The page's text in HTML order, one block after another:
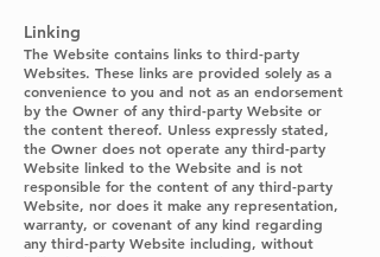
Linking
The Website contains links to third-party
Websites. These links are provided solely as a
convenience to you and not as an endorsement
by the Owner of any third-party Website or
the content thereof. Unless expressly stated,
the Owner does not operate any third-party
Website linked to the Website and is not
responsible for the content of any third-party
Website, nor does it make any representation,
warranty, or covenant of any kind regarding
any third-party Website including, without